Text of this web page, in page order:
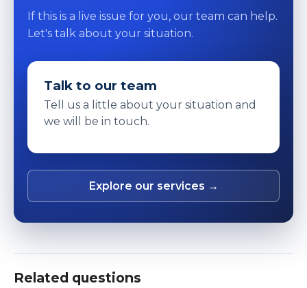
If this is a live issue for you, our team can help.
Let's talk about your situation.
Talk to our team
Tell us a little about your situation and
we will be in touch.
Explore our services →
Related questions